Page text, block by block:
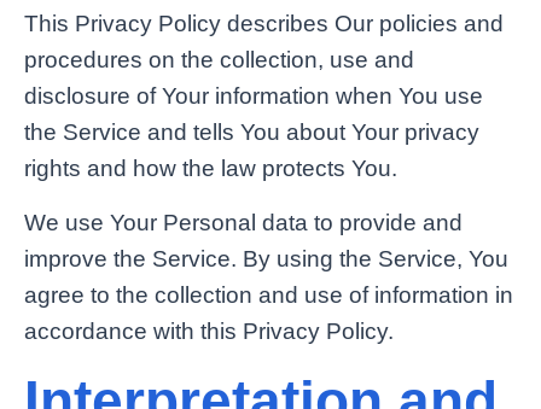
This Privacy Policy describes Our policies and
procedures on the collection, use and
disclosure of Your information when You use
the Service and tells You about Your privacy
rights and how the law protects You.
We use Your Personal data to provide and
improve the Service. By using the Service, You
agree to the collection and use of information in
accordance with this Privacy Policy.